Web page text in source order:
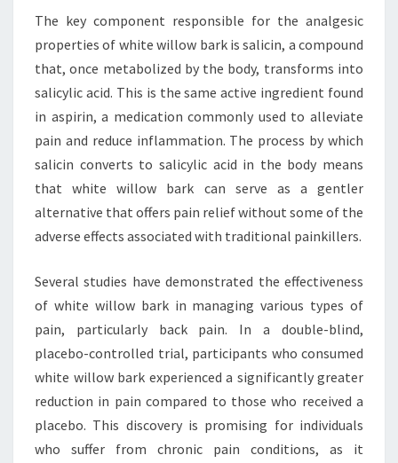
The key component responsible for the analgesic
properties of white willow bark is salicin, a compound
that, once metabolized by the body, transforms into
salicylic acid. This is the same active ingredient found
in aspirin, a medication commonly used to alleviate
pain and reduce inflammation. The process by which
salicin converts to salicylic acid in the body means
that white willow bark can serve as a gentler
alternative that offers pain relief without some of the
adverse effects associated with traditional painkillers.
Several studies have demonstrated the effectiveness
of white willow bark in managing various types of
pain, particularly back pain. In a double-blind,
placebo-controlled trial, participants who consumed
white willow bark experienced a significantly greater
reduction in pain compared to those who received a
placebo. This discovery is promising for individuals
who suffer from chronic pain conditions, as it